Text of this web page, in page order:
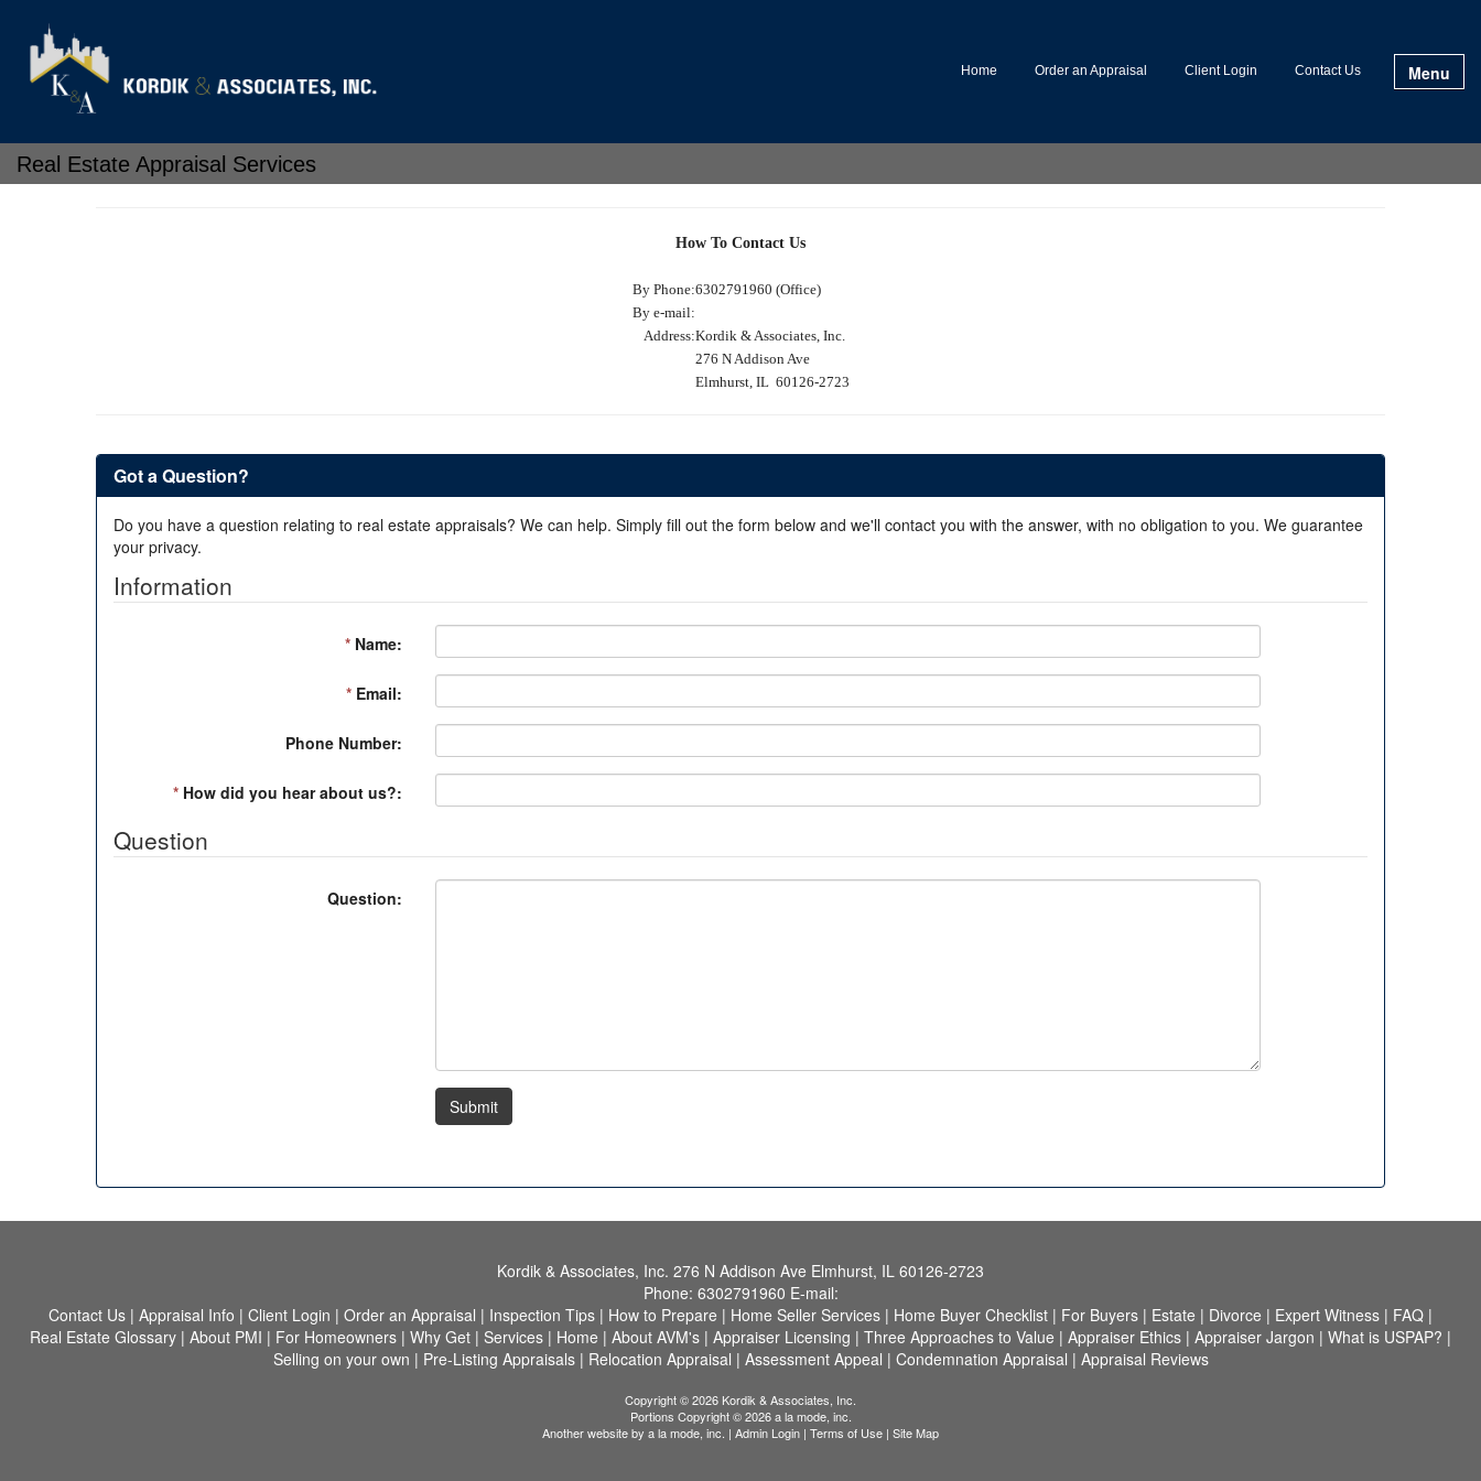
Home Order an Appraisal Client Login Contact Us Menu
Real Estate Appraisal Services
How To Contact Us
By Phone:6302791960 (Office)
By e-mail:
Address:Kordik & Associates, Inc.
276 N Addison Ave
Elmhurst, IL 60126-2723
Got a Question?
Do you have a question relating to real estate appraisals? We can help. Simply fill out the form below and we'll contact you with the answer, with no obligation to you. We guarantee
your privacy.
Information
* Name:
* Email:
Phone Number:
* How did you hear about us?:
Question
Question:
Submit
Kordik & Associates, Inc. 276 N Addison Ave Elmhurst, IL 60126-2723
Phone: 6302791960 E-mail:
Contact Us | Appraisal Info | Client Login | Order an Appraisal | Inspection Tips | How to Prepare | Home Seller Services | Home Buyer Checklist | For Buyers | Estate | Divorce | Expert Witness | FAQ |
Real Estate Glossary | About PMI | For Homeowners | Why Get | Services | Home | About AVM's | Appraiser Licensing | Three Approaches to Value | Appraiser Ethics | Appraiser Jargon | What is USPAP? |
Selling on your own | Pre-Listing Appraisals| Relocation Appraisal | Assessment Appeal | Condemnation Appraisal | Appraisal Reviews
Copyright © 2026 Kordik & Associates, Inc.
Portions Copyright © 2026 a la mode, inc.
Another website by a la mode, inc. | Admin Login | Terms of Use | Site Map